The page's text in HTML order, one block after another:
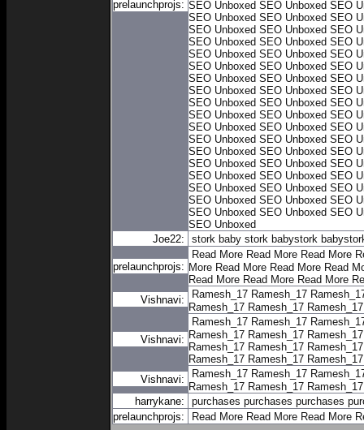
prelaunchprojs: SEO Unboxed SEO Unboxed SEO
SEO Unboxed SEO Unboxed SEO
SEO Unboxed SEO Unboxed SEO
SEO Unboxed SEO Unboxed SEO
SEO Unboxed SEO Unboxed SEO
SEO Unboxed SEO Unboxed SEO
SEO Unboxed SEO Unboxed SEO
SEO Unboxed SEO Unboxed SEO
SEO Unboxed SEO Unboxed SEO
SEO Unboxed SEO Unboxed SEO
SEO Unboxed SEO Unboxed SEO
SEO Unboxed SEO Unboxed SEO
SEO Unboxed SEO Unboxed SEO
SEO Unboxed SEO Unboxed SEO
SEO Unboxed SEO Unboxed SEO
SEO Unboxed SEO Unboxed SEO
SEO Unboxed SEO Unboxed SEO
SEO Unboxed SEO Unboxed SEO
SEO Unboxed
Joe22:
stork baby stork babystork baby
prelaunchprojs:
Read More Read More Read More
More Read More Read More Read
Read More Read More Read More
Vishnavi:
Ramesh_17 Ramesh_17
Ramesh_17 Ramesh_17 Ramesh_17
Vishnavi:
Ramesh_17 Ramesh_17
Ramesh_17 Ramesh_17 Ramesh_17
Ramesh_17 Ramesh_17 Ramesh_17
Ramesh_17 Ramesh_17 Ramesh_17
Vishnavi:
Ramesh_17 Ramesh_17
Ramesh_17 Ramesh_17 Ramesh_17
harrykane:
purchases purchases purchases
prelaunchprojs:
Read More Read More Read More